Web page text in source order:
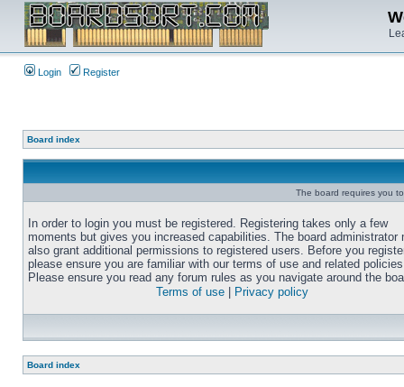
Login Register
Board index
The board requires you
In order to login you must be registered. Registering takes only a few
moments but gives you increased capabilities. The board administrator
also grant additional permissions to registered users. Before you
please ensure you are familiar with our terms of use and related
Please ensure you read any forum rules as you navigate around the
Terms of use
Privacy policy
Board index